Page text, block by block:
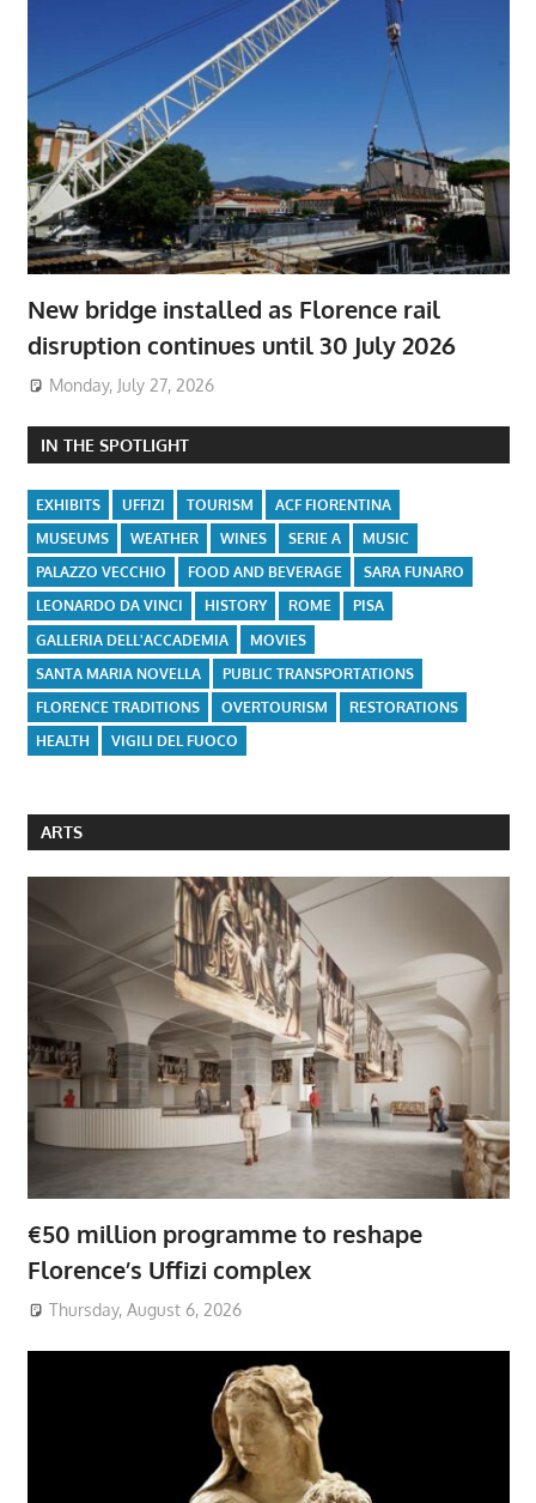
New bridge installed as Florence rail
disruption continues until 30 July 2026
Monday, July 27, 2026
IN THE SPOTLIGHT
EXHIBITS UFFIZI TOURISM
ACF FIORENTINA
MUSEUMS
WEATHER WINES SERIE A
MUSIC
PALAZZO VECCHIO
FOOD AND BEVERAGE
SARA FUNARO
LEONARDO DA VINCI
HISTORY ROME
PISA
GALLERIA DELL'ACCADEMIA
MOVIES
SANTA MARIA NOVELLA
PUBLIC TRANSPORTATIONS
FLORENCE TRADITIONS
OVERTOURISM
RESTORATIONS
HEALTH
VIGILI DEL FUOCO
ARTS
€50 million programme to reshape
Florence’s Uffizi complex
Thursday, August 6, 2026